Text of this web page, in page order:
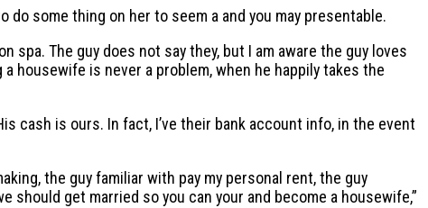
some thing on her to seem a and you may presentable.
The guy does not say they, but I am aware the guy loves
housewife is never a problem, when he happily takes the
cash is ours. In fact, I’ve their bank account info, in the event
the guy familiar with pay my personal rent, the guy
get married so you can your and become a housewife,”